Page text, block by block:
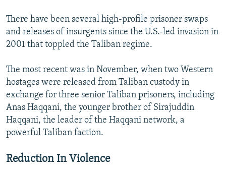
There have been several high-profile prisoner swaps
and releases of insurgents since the U.S.-led invasion in
2001 that toppled the Taliban regime.
The most recent was in November, when two Western
hostages were released from Taliban custody in
exchange for three senior Taliban prisoners, including
Anas Haqqani, the younger brother of Sirajuddin
Haqqani, the leader of the Haqqani network, a
powerful Taliban faction.
Reduction In Violence